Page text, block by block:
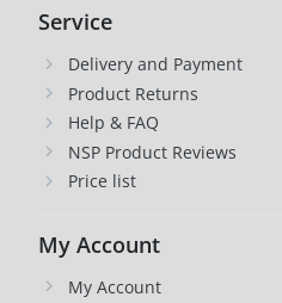
Service
Delivery and Payment
Product Returns
Help & FAQ
NSP Product Reviews
Price list
My Account
My Account